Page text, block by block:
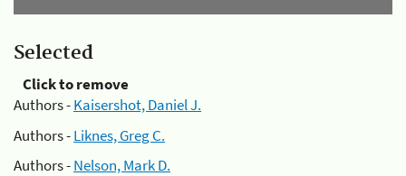
Selected
Click to remove
Authors -Kaisershot, Daniel J.
Authors -Liknes, Greg C.
Authors -Nelson, Mark D.